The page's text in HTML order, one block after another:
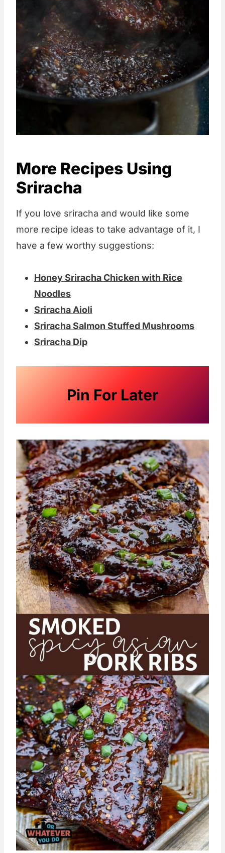
More Recipes Using
Sriracha
If you love sriracha and would like some
more recipe ideas to take advantage of it, I
have a few worthy suggestions:
Honey Sriracha Chicken with Rice
Noodles
Sriracha Aioli
Sriracha Salmon Stuffed Mushrooms
Sriracha Dip
Pin For Later